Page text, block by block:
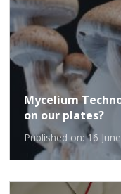
Mycelium
on our plates?
Published on: 16